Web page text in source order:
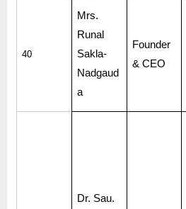
40
Mrs.
Runal
Sakla-
Nadgaud
a
Founder
& CEO
Dr. Sau.